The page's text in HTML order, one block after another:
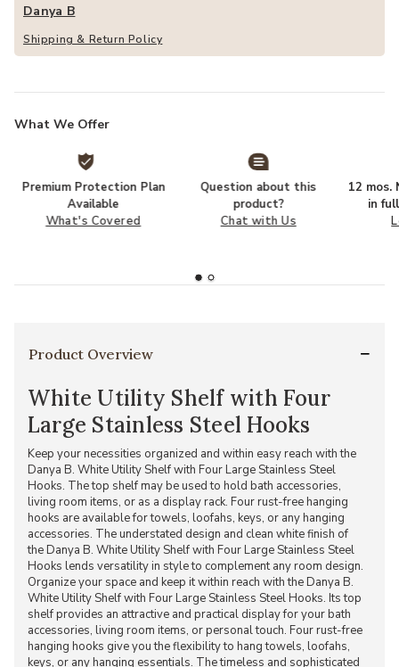
Danya B
Shipping & Return Policy
What We Offer
Premium Protection Plan
Available
What's Covered
Question about this
product?
Chat with Us
12 mos.
in
Product Overview
White Utility Shelf with Four
Large Stainless Steel Hooks
Keep your necessities organized and within easy reach with the
Danya B. White Utility Shelf with Four Large Stainless Steel
Hooks. The top shelf may be used to hold bath accessories,
living room items, or as a display rack. Four rust-free hanging
hooks are available for towels, loofahs, keys, or any hanging
accessories. The understated design and clean white finish of
the Danya B. White Utility Shelf with Four Large Stainless Steel
Hooks lends versatility in style to complement any room design.
Organize your space and keep it within reach with the Danya B.
White Utility Shelf with Four Large Stainless Steel Hooks. Its top
shelf provides an attractive and practical display for your bath
accessories, living room items, or personal touch. Four rust-free
hanging hooks give you the flexibility to hang towels, loofahs,
keys, or any hanging essentials. The timeless and sophisticated